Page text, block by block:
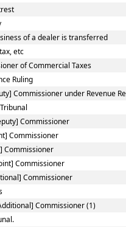
of a dealer is transferred
etc
of Commercial Taxes
Ruling
Commissioner under Revenue
Commissioner
Commissioner
Commissioner
Commissioner
Commissioner
Commissioner (1)